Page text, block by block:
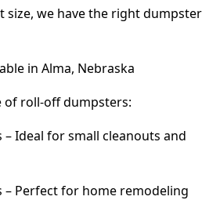
size, we have the right dumpster
in Alma, Nebraska
of roll-off dumpsters:
– Ideal for small cleanouts and
– Perfect for home remodeling